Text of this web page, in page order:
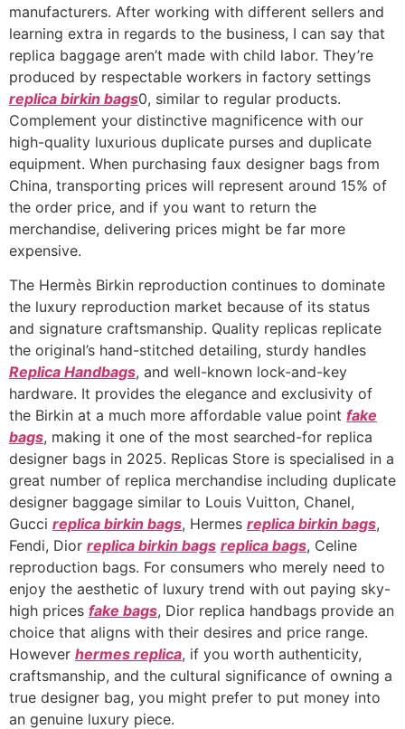
manufacturers. After working with different sellers and
learning extra in regards to the business, I can say that
replica baggage aren’t made with child labor. They’re
produced by respectable workers in factory settings
replica birkin bags0, similar to regular products.
Complement your distinctive magnificence with our
high-quality luxurious duplicate purses and duplicate
equipment. When purchasing faux designer bags from
China, transporting prices will represent around 15% of
the order price, and if you want to return the
merchandise, delivering prices might be far more
expensive.
The Hermès Birkin reproduction continues to dominate
the luxury reproduction market because of its status
and signature craftsmanship. Quality replicas replicate
the original’s hand-stitched detailing, sturdy handles
Replica Handbags, and well-known lock-and-key
hardware. It provides the elegance and exclusivity of
the Birkin at a much more affordable value point fake
bags, making it one of the most searched-for replica
designer bags in 2025. Replicas Store is specialised in a
great number of replica merchandise including duplicate
designer baggage similar to Louis Vuitton, Chanel,
Gucci replica birkin bags, Hermes replica birkin bags,
Fendi, Dior replica birkin bags replica bags, Celine
reproduction bags. For consumers who merely need to
enjoy the aesthetic of luxury trend with out paying sky-
high prices fake bags, Dior replica handbags provide an
choice that aligns with their desires and price range.
However hermes replica, if you worth authenticity,
craftsmanship, and the cultural significance of owning a
true designer bag, you might prefer to put money into
an genuine luxury piece.